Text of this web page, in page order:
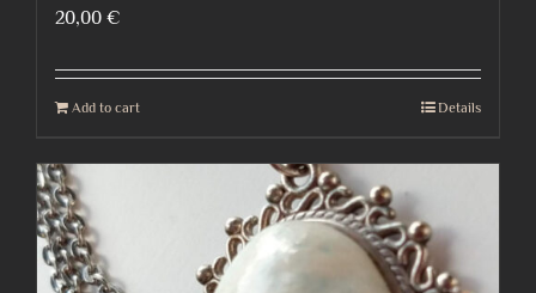
20,00 €
Add to cart Details